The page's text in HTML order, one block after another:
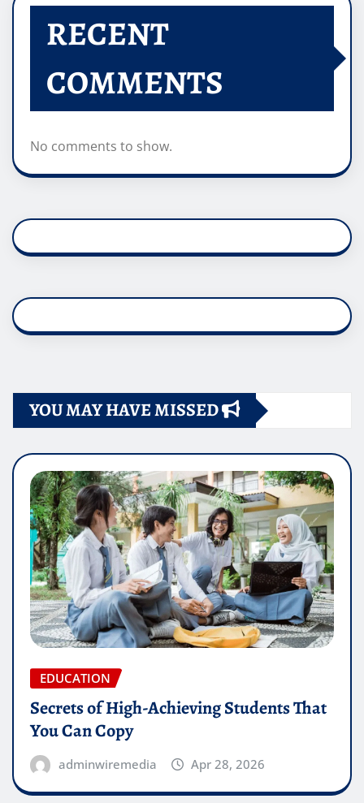
RECENT
COMMENTS
No comments to show.
YOU MAY HAVE MISSED
EDUCATION
Secrets of High-Achieving Students That
You Can Copy
adminwiremedia Apr 28, 2026